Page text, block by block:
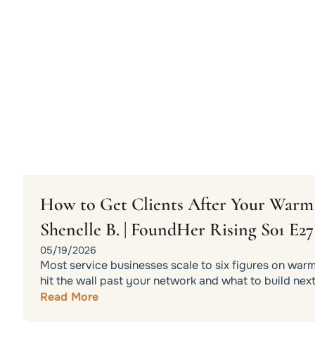
How to Get Clients After Your
Shenelle B. | FoundHer Rising S01 E27
05/19/2026
Most service businesses scale to six figures on
hit the wall past your network and what to build
Read More